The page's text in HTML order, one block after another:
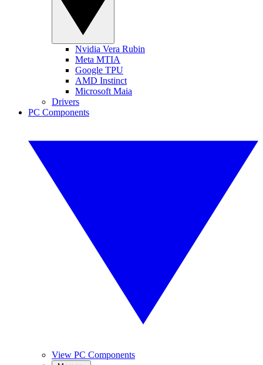
Nvidia Vera Rubin
Meta MTIA
Google TPU
AMD Instinct
Microsoft Maia
Drivers
PC Components
View PC Components